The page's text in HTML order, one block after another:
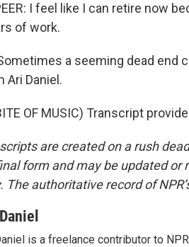
I feel like I can retire now
of work.
a seeming dead end
Ari Daniel.
OF MUSIC) Transcript
are created on a rush
form and may be updated
The authoritative record of
is a freelance contributor to